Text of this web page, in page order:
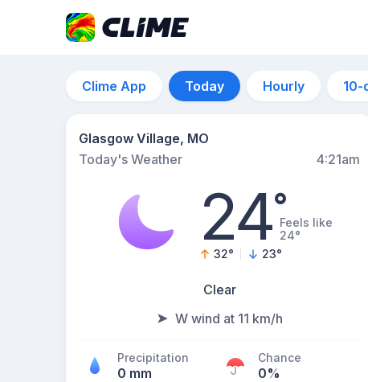
Clime App Today Hourly
Glasgow Village, MO
Today's Weather
4:21am
24°Feels like
24°
32° 23°
Clear
W wind at 11 km/h
Precipitation
0 mm
Chance
0%